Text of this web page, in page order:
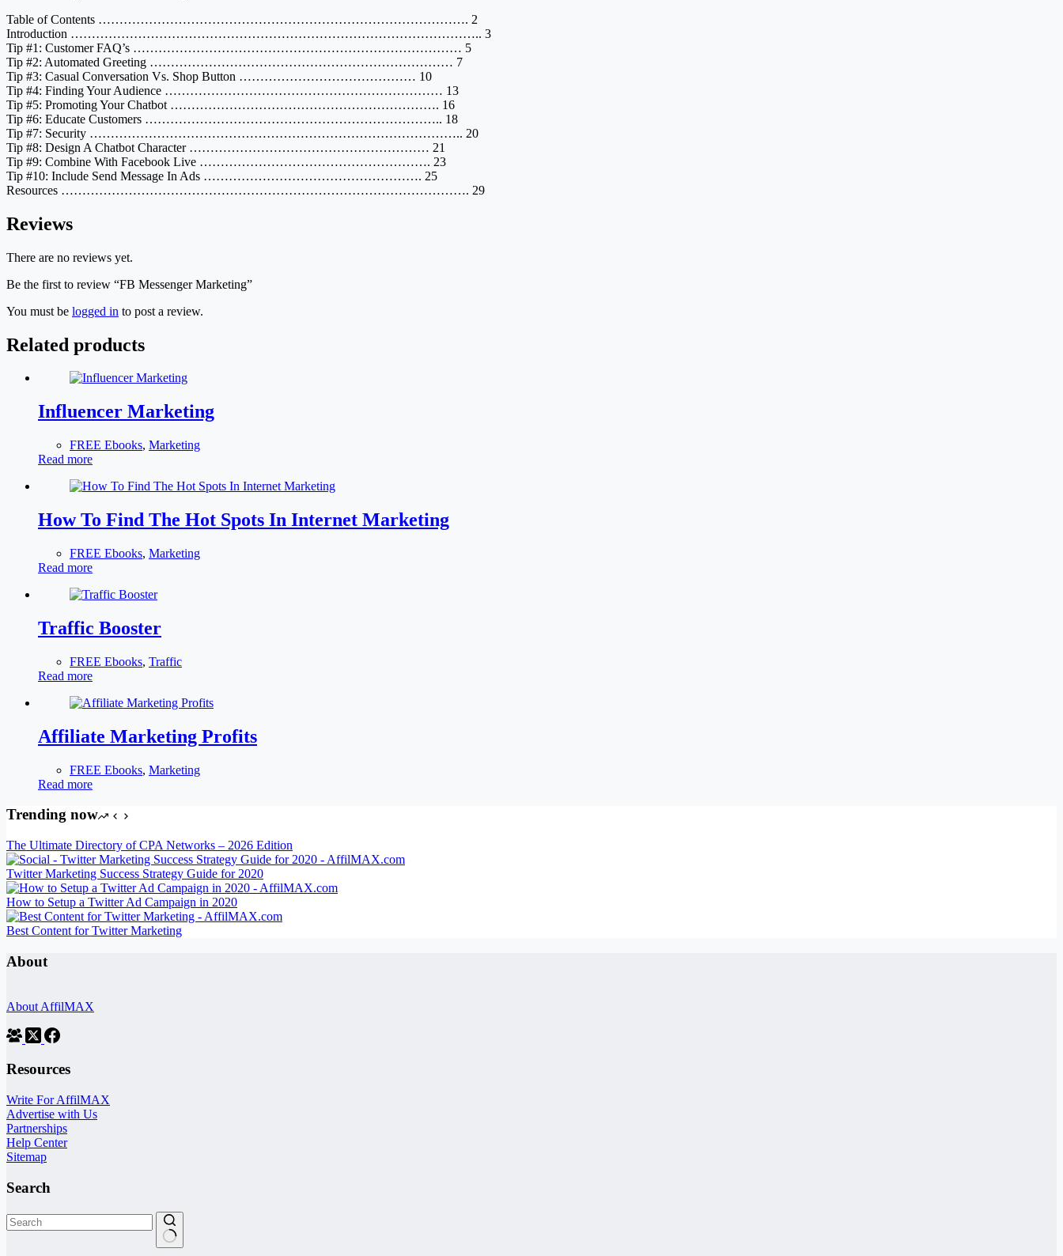
Table of Contents ……………………………………………………………………………. 2
Introduction …………………………………………………………………………………….. 3
Tip #1: Customer FAQ’s …………………………………………………………………… 5
Tip #2: Automated Greeting ……………………………………………………………… 7
Tip #3: Casual Conversation Vs. Shop Button …………………………………… 10
Tip #4: Finding Your Audience ………………………………………………………… 13
Tip #5: Promoting Your Chatbot ………………………………………………………. 16
Tip #6: Educate Customers …………………………………………………………….. 18
Tip #7: Security …………………………………………………………………………….. 20
Tip #8: Design A Chatbot Character ………………………………………………… 21
Tip #9: Combine With Facebook Live ………………………………………………. 23
Tip #10: Include Send Message In Ads ……………………………………………. 25
Resources ……………………………………………………………………………………. 29
Reviews
There are no reviews yet.
Be the first to review “FB Messenger Marketing”
You must be logged in to post a review.
Related products
Influencer Marketing
FREE Ebooks, Marketing
Read more
How To Find The Hot Spots In Internet Marketing
FREE Ebooks, Marketing
Read more
Traffic Booster
FREE Ebooks, Traffic
Read more
Affiliate Marketing Profits
FREE Ebooks, Marketing
Read more
Trending now
The Ultimate Directory of CPA Networks – 2026 Edition
Twitter Marketing Success Strategy Guide for 2020
How to Setup a Twitter Ad Campaign in 2020
Best Content for Twitter Marketing
About
About AffilMAX
Resources
Write For AffilMAX
Advertise with Us
Partnerships
Help Center
Sitemap
Search